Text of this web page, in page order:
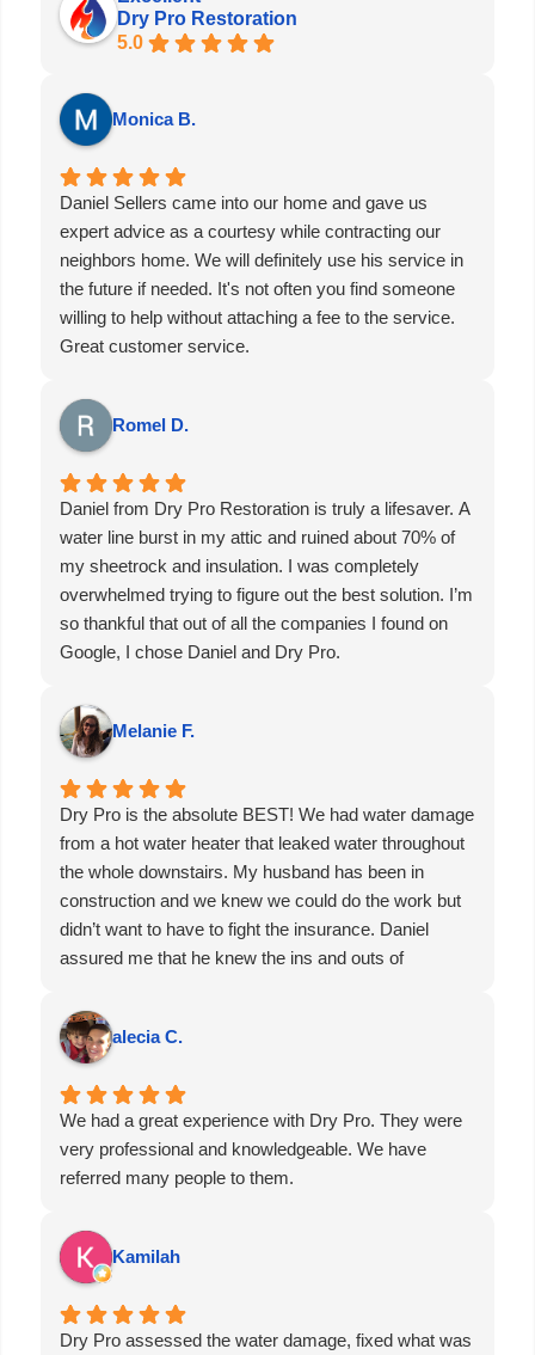
Dry Pro Restoration
5.0
Monica B.
Daniel Sellers came into our home and gave us
expert advice as a courtesy while contracting our
neighbors home. We will definitely use his service in
the future if needed. It's not often you find someone
willing to help without attaching a fee to the service.
Great customer service.
Romel D.
Daniel from Dry Pro Restoration is truly a lifesaver. A
water line burst in my attic and ruined about 70% of
my sheetrock and insulation. I was completely
overwhelmed trying to figure out the best solution. I’m
so thankful that out of all the companies I found on
Google, I chose Daniel and Dry Pro.
with an excellent sheetrock contractor, Dro Pro
handled everything. They even brought out all of the
necessary equipment the same day, including air
scrubbers and dehumidifiers, to get the process
started immediately. He also guided me through
dealing with the insurance company—which, as we
all know, can be a real headache.
Within an hour of calling Dry Pro, they were already
at my house going over everything in detail. Thank
you, Daniel. You’ve gained a customer for life.
Melanie F.
Dry Pro is the absolute BEST! We had water damage
from a hot water heater that leaked water throughout
the whole downstairs. My husband has been in
construction and we knew we could do the work but
didn’t want to have to fight the insurance. Daniel
assured me that he knew the ins and outs of
process, communicate with the insurance company,
and would be able to get the clean up and build back
done. If you want a company who knows their stuff,
answers when you call, takes care of the hard parts,
and brings peace of mind, then Dry Pro is for you.
Don’t think, just call. I promise you won’t be
disappointed!!
alecia C.
We had a great experience with Dry Pro. They were
very professional and knowledgeable. We have
referred many people to them.
Kamilah
Dry Pro assessed the water damage, fixed what was